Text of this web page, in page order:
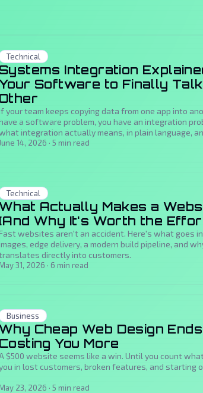
Technical
Systems Integration
Software to Finally
Other
your team keeps copying data from one app into
a software problem, you have an integration
integration actually means, in plain language,
you.
June 14, 2026 · 5 min read
Technical
Actually Makes a
(And Why It's Worth the
websites aren't an accident. Here's what goes
edge delivery, a modern build pipeline, and
directly into customers.
May 31, 2026 · 6 min read
Business
Cheap Web Design
Costing You More
$500 website seems like a win. Until you count
in lost customers, broken features, and starting
May 23, 2026 · 5 min read